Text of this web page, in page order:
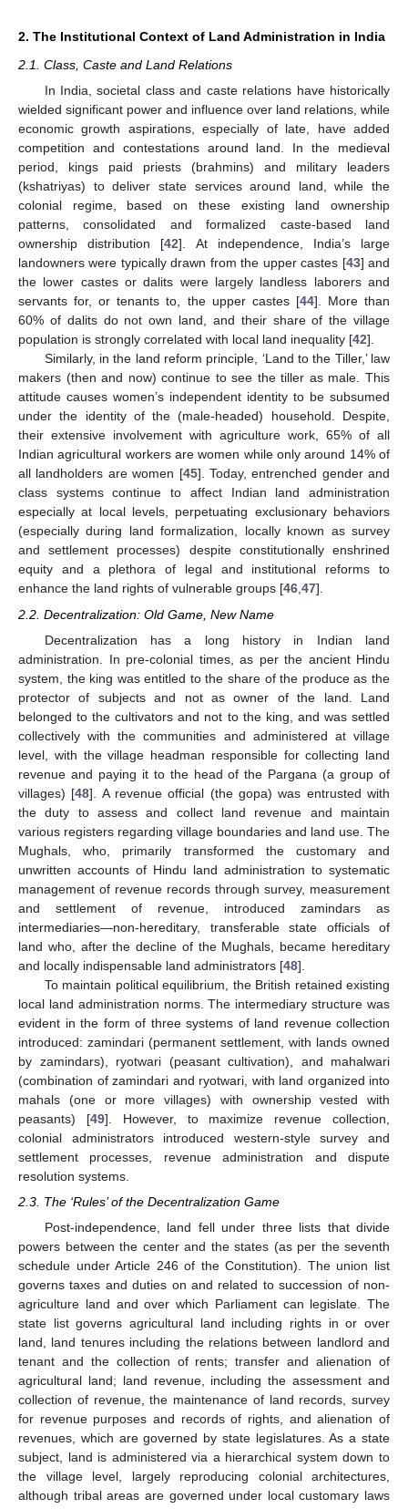
2. The Institutional Context of Land Administration in India
2.1. Class, Caste and Land Relations
In India, societal class and caste relations have historically
wielded significant power and influence over land relations, while
economic growth aspirations, especially of late, have added
competition and contestations around land. In the medieval
period, kings paid priests (brahmins) and military leaders
(kshatriyas) to deliver state services around land, while the
colonial regime, based on these existing land ownership
patterns, consolidated and formalized caste-based land
ownership distribution [42]. At independence, India’s large
landowners were typically drawn from the upper castes [43] and
the lower castes or dalits were largely landless laborers and
servants for, or tenants to, the upper castes [44]. More than
60% of dalits do not own land, and their share of the village
population is strongly correlated with local land inequality [42].
Similarly, in the land reform principle, ‘Land to the Tiller,’ law
makers (then and now) continue to see the tiller as male. This
attitude causes women’s independent identity to be subsumed
under the identity of the (male-headed) household. Despite,
their extensive involvement with agriculture work, 65% of all
Indian agricultural workers are women while only around 14% of
all landholders are women [45]. Today, entrenched gender and
class systems continue to affect Indian land administration
especially at local levels, perpetuating exclusionary behaviors
(especially during land formalization, locally known as survey
and settlement processes) despite constitutionally enshrined
equity and a plethora of legal and institutional reforms to
enhance the land rights of vulnerable groups [46,47].
2.2. Decentralization: Old Game, New Name
Decentralization has a long history in Indian land
administration. In pre-colonial times, as per the ancient Hindu
system, the king was entitled to the share of the produce as the
protector of subjects and not as owner of the land. Land
belonged to the cultivators and not to the king, and was settled
collectively with the communities and administered at village
level, with the village headman responsible for collecting land
revenue and paying it to the head of the Pargana (a group of
villages) [48]. A revenue official (the gopa) was entrusted with
the duty to assess and collect land revenue and maintain
various registers regarding village boundaries and land use. The
Mughals, who, primarily transformed the customary and
unwritten accounts of Hindu land administration to systematic
management of revenue records through survey, measurement
and settlement of revenue, introduced zamindars as
intermediaries—non-hereditary, transferable state officials of
land who, after the decline of the Mughals, became hereditary
and locally indispensable land administrators [48].
To maintain political equilibrium, the British retained existing
local land administration norms. The intermediary structure was
evident in the form of three systems of land revenue collection
introduced: zamindari (permanent settlement, with lands owned
by zamindars), ryotwari (peasant cultivation), and mahalwari
(combination of zamindari and ryotwari, with land organized into
mahals (one or more villages) with ownership vested with
peasants) [49]. However, to maximize revenue collection,
colonial administrators introduced western-style survey and
settlement processes, revenue administration and dispute
resolution systems.
2.3. The ‘Rules’ of the Decentralization Game
Post-independence, land fell under three lists that divide
powers between the center and the states (as per the seventh
schedule under Article 246 of the Constitution). The union list
governs taxes and duties on and related to succession of non-
agriculture land and over which Parliament can legislate. The
state list governs agricultural land including rights in or over
land, land tenures including the relations between landlord and
tenant and the collection of rents; transfer and alienation of
agricultural land; land revenue, including the assessment and
collection of revenue, the maintenance of land records, survey
for revenue purposes and records of rights, and alienation of
revenues, which are governed by state legislatures. As a state
subject, land is administered via a hierarchical system down to
the village level, largely reproducing colonial architectures,
although tribal areas are governed under local customary laws